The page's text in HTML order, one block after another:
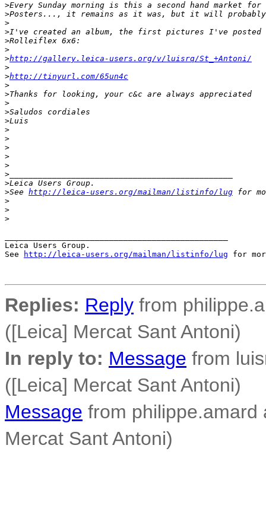
>Every Sunday morning is this a second hand market for
>Posters..., it remains as it was, but it will probably
>
>I've created an album, the first pictures I've
>Rolleiflex 6x6:
>
>http://gallery.leica-users.org/v/luisrq/St_+Antoni/
>
>http://tinyurl.com/65un4c
>
>Thanks for looking, your c&c are always appreciated
>
>Saludos cordiales
>Luis
>
>
>
>
>
>
>Leica Users Group.
>See http://leica-users.org/mailman/listinfo/lug for
>
>
>
Leica Users Group.
See
http://leica-users.org/mailman/listinfo/lug for
Replies: Reply from
([Leica] Mercat Sant Antoni)
In reply to: Message from
([Leica] Mercat Sant Antoni)
Message from philippe.amard
Mercat Sant Antoni)